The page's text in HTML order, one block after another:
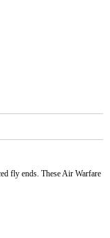
fly ends. These Air Warfare